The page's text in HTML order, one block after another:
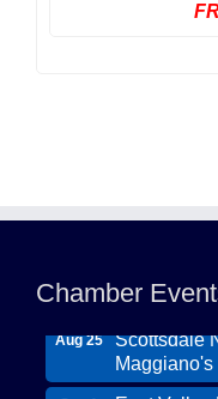
Chamber
Aug 18 Morning
Aug 25
Scottsdale
Maggiano's